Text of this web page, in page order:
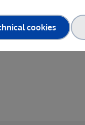
cookies